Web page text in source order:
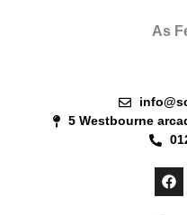
As
5 Westbourne
F
a